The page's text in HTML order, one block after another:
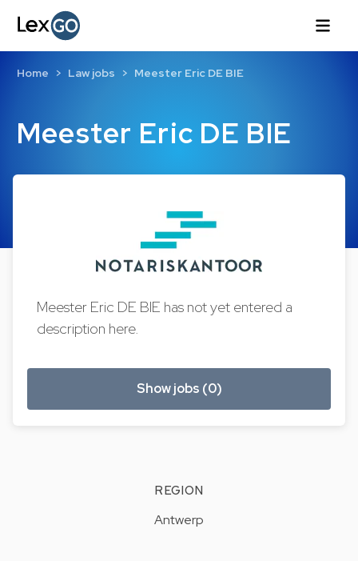
Meester Eric DE BIE
Home Law jobs Meester Eric DE BIE
Meester Eric DE BIE has not yet entered a
description here.
Show jobs (0)
REGION
Antwerp